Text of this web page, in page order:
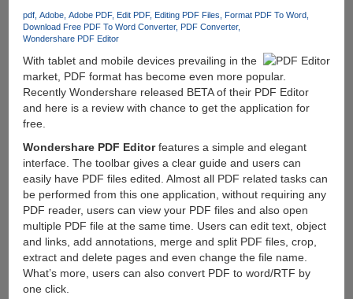
PDF
File
Free
For
Limited
Period
pdf Adobe Adobe PDF Edit PDF Editing PDF Files
Format PDF To Word
Download Free PDF To Word Converter PDF Converter
Wondershare PDF Editor
With tablet and mobile devices prevailing in the
market, PDF format has become even more popular.
Recently Wondershare released BETA of their PDF Editor
and here is a review with chance to get the application for
free.
Wondershare PDF Editorfeatures a simple and elegant
interface. The toolbar gives a clear guide and users can
easily have PDF files edited. Almost all PDF related tasks can
be performed from this one application, without requiring any
PDF reader, users can view your PDF files and also open
multiple PDF file at the same time. Users can edit text, object
and links, add annotations, merge and split PDF files, crop,
extract and delete pages and even change the file name.
What’s more, users can also convert PDF to word/RTF by
one click.